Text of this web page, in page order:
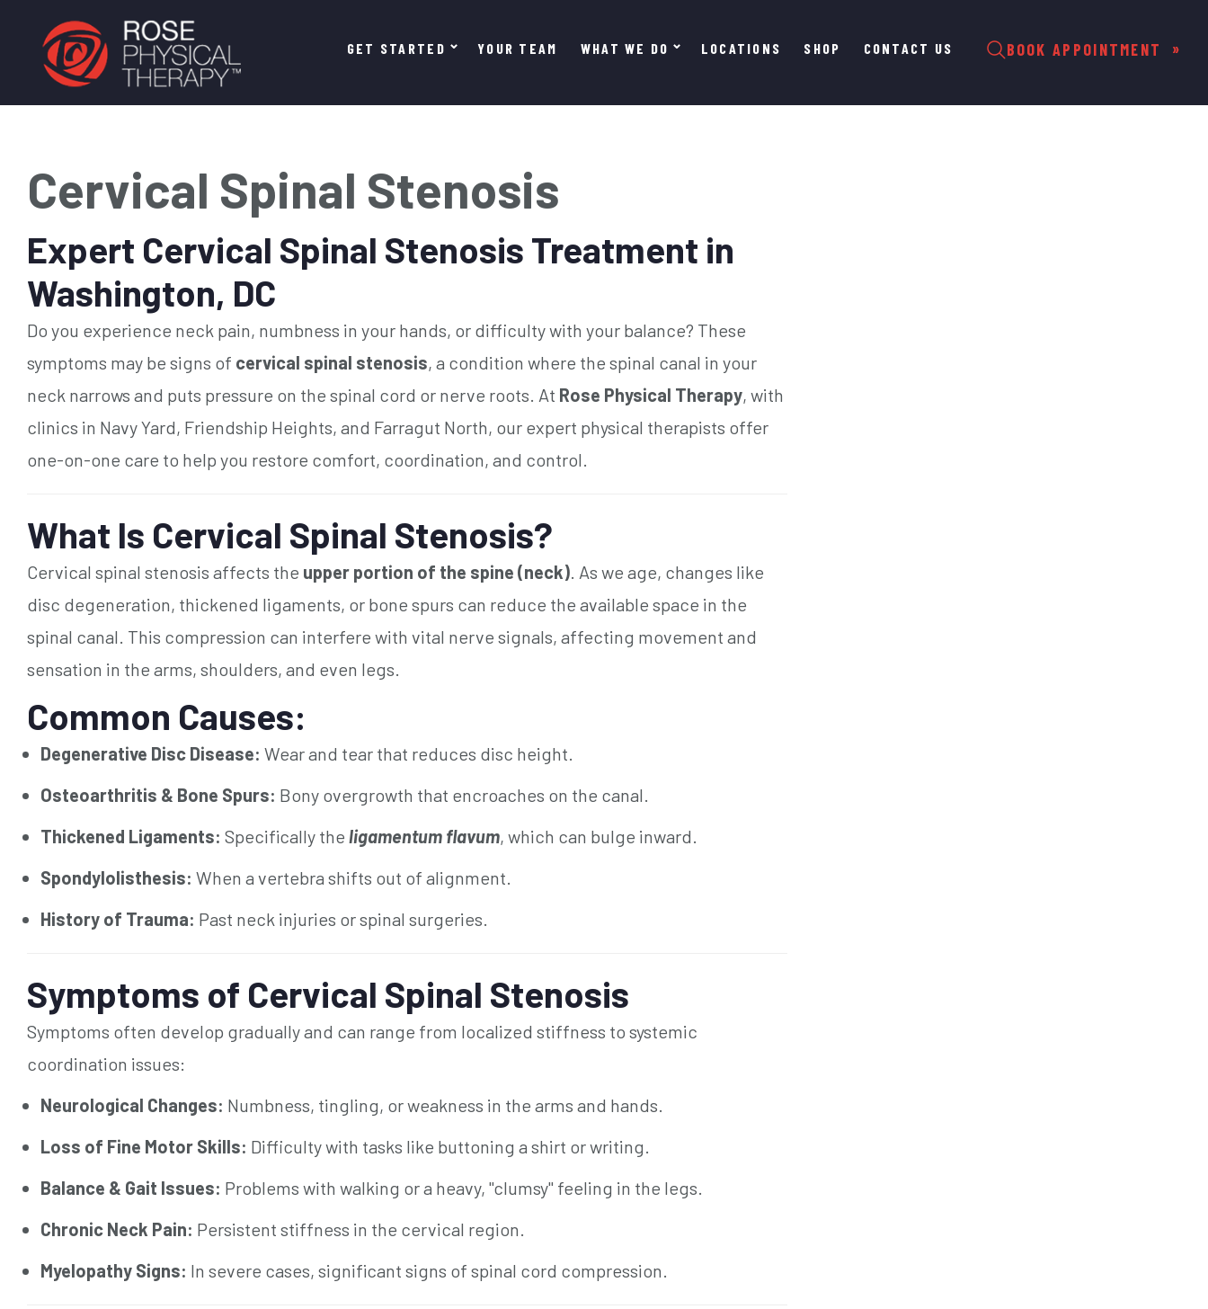
BOOK APPOINTMENT
Main
navigation
GET STARTED YOUR TEAM WHAT WE DO LOCATIONS SHOP CONTACT US
Cervical Spinal Stenosis
Expert Cervical Spinal Stenosis Treatment in
Washington, DC
Do you experience neck pain, numbness in your hands, or difficulty with your balance? These
symptoms may be signs of cervical spinal stenosis, a condition where the spinal canal in your
neck narrows and puts pressure on the spinal cord or nerve roots. At Rose Physical Therapy, with
clinics in Navy Yard, Friendship Heights, and Farragut North, our expert physical therapists offer
one-on-one care to help you restore comfort, coordination, and control.
What Is Cervical Spinal Stenosis?
Cervical spinal stenosis affects the upper portion of the spine (neck) . As we age, changes like
disc degeneration, thickened ligaments, or bone spurs can reduce the available space in the
spinal canal. This compression can interfere with vital nerve signals, affecting movement and
sensation in the arms, shoulders, and even legs.
Common Causes:
Degenerative Disc Disease: Wear and tear that reduces disc height.
Osteoarthritis & Bone Spurs: Bony overgrowth that encroaches on the canal.
Thickened Ligaments: Specifically the ligamentum flavum, which can bulge inward.
Spondylolisthesis: When a vertebra shifts out of alignment.
History of Trauma: Past neck injuries or spinal surgeries.
Symptoms of Cervical Spinal Stenosis
Symptoms often develop gradually and can range from localized stiffness to systemic
coordination issues:
Neurological Changes: Numbness, tingling, or weakness in the arms and hands.
Loss of Fine Motor Skills: Difficulty with tasks like buttoning a shirt or writing.
Balance & Gait Issues: Problems with walking or a heavy, "clumsy" feeling in the legs.
Chronic Neck Pain: Persistent stiffness in the cervical region.
Myelopathy Signs: In severe cases, significant signs of spinal cord compression.